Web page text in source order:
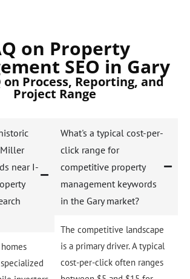
on Property
SEO in Gary
on Process, Reporting, and
Project Range
near I-
What's a typical cost-per-
click range for
competitive property
management keywords
in the Gary market?
The competitive landscape
is a primary driver. A typical
cost-per-click often ranges